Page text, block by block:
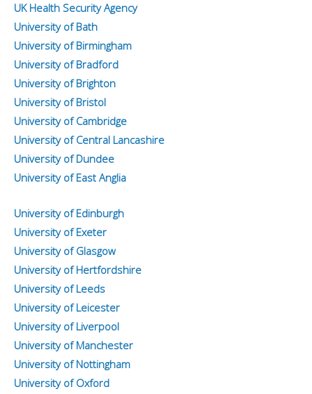
UK Health Security Agency
University of Bath
University of Birmingham
University of Bradford
University of Brighton
University of Bristol
University of Cambridge
University of Central Lancashire
University of Dundee
University of East Anglia
University of Edinburgh
University of Exeter
University of Glasgow
University of Hertfordshire
University of Leeds
University of Leicester
University of Liverpool
University of Manchester
University of Nottingham
University of Oxford